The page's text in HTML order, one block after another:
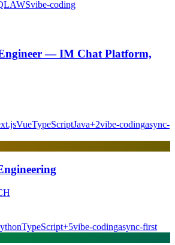
AWSvibe-coding
— IM Chat Platform,
VueTypeScriptJava+2vibe-codingasync-
TypeScript+5vibe-codingasync-first